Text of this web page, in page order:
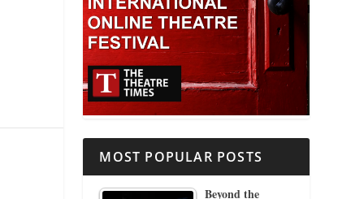
MOST POPULAR POSTS
Beyond the